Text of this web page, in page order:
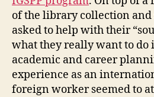
of the library collection and
asked to help with their
what they really want to do
academic and career
experience as an
foreign worker seemed to